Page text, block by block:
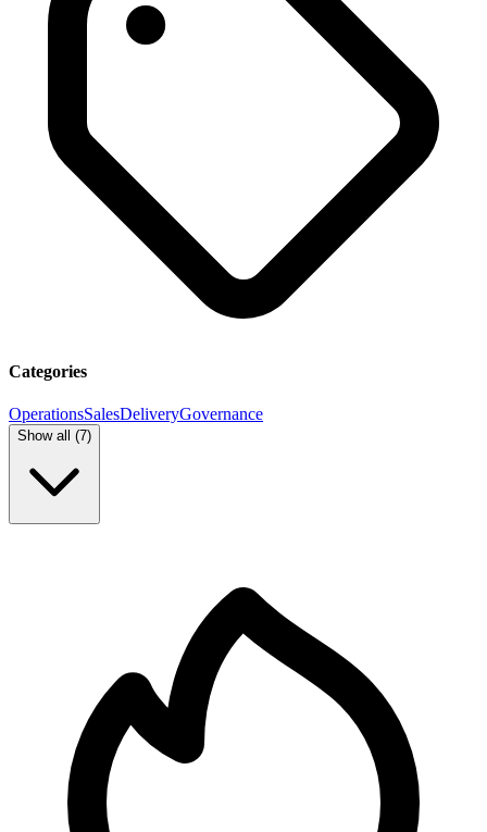
Categories
OperationsSalesDeliveryGovernance
Show all (7)